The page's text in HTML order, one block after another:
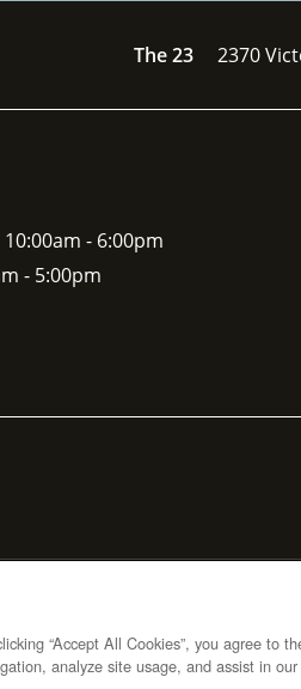
The 23 2370
10:00am - 6:00pm
- 5:00pm
“Accept All Cookies”, you agree to
analyze site usage, and assist in